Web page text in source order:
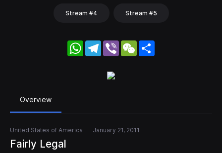
Stream #4 Stream #5
WhatsApp
Telegram
Viber WeChat
Overview
United States of America January 21, 2011
Fairly Legal